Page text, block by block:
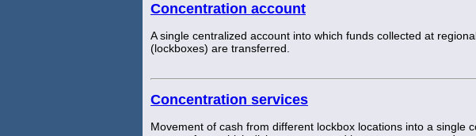
Concentration account
A single centralized account into which funds collected at
(lockboxes) are transferred.
Concentration services
Movement of cash from different lockbox locations into a single